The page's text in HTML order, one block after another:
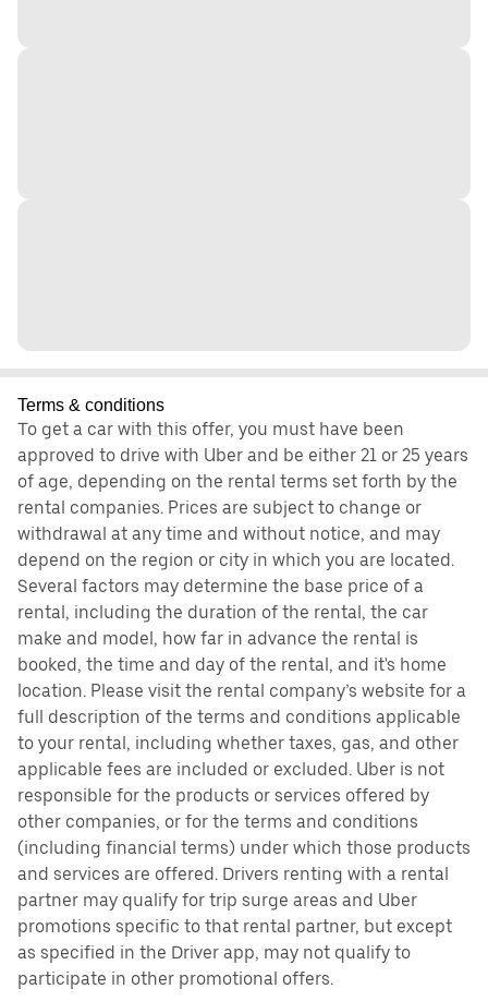
Terms & conditions
To get a car with this offer, you must have been
approved to drive with Uber and be either 21 or 25 years
of age, depending on the rental terms set forth by the
rental companies. Prices are subject to change or
withdrawal at any time and without notice, and may
depend on the region or city in which you are located.
Several factors may determine the base price of a
rental, including the duration of the rental, the car
make and model, how far in advance the rental is
booked, the time and day of the rental, and it's home
location. Please visit the rental company’s website for a
full description of the terms and conditions applicable
to your rental, including whether taxes, gas, and other
applicable fees are included or excluded. Uber is not
responsible for the products or services offered by
other companies, or for the terms and conditions
(including financial terms) under which those products
and services are offered. Drivers renting with a rental
partner may qualify for trip surge areas and Uber
promotions specific to that rental partner, but except
as specified in the Driver app, may not qualify to
participate in other promotional offers.